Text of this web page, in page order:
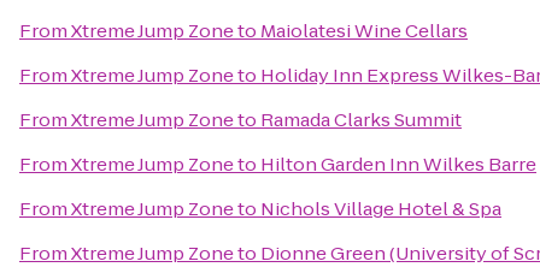
FromXtreme Jump Zoneto Maiolatesi Wine Cellars
FromXtreme Jump Zoneto Holiday Inn Express Wilkes-
FromXtreme Jump Zoneto Ramada Clarks Summit
FromXtreme Jump Zoneto Hilton Garden Inn Wilkes Barre
FromXtreme Jump Zoneto Nichols Village Hotel & Spa
FromXtreme Jump Zoneto Dionne Green (University of